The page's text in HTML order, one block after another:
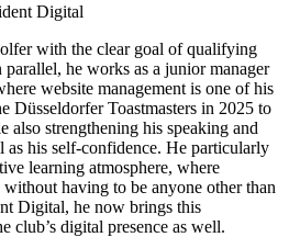
Digital
with the clear goal of qualifying
he works as a junior manager
website management is one of his
Düsseldorfer Toastmasters in 2025 to
also strengthening his speaking and
his self-confidence. He particularly
learning atmosphere, where
having to be anyone other than
Digital, he now brings this
club’s digital presence as well.